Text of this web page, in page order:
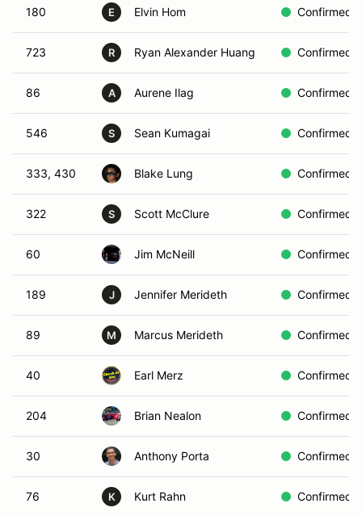
180 E Elvin Hom Confirmed
723 R Ryan Alexander Huang Confirmed
86 A Aurene Ilag Confirmed
546 S Sean Kumagai Confirmed
333, 430 Blake Lung Confirmed
322 S Scott McClure Confirmed
60 Jim McNeill Confirmed
189 J Jennifer Merideth Confirmed
89 M Marcus Merideth Confirmed
40 Earl Merz Confirmed
204 Brian Nealon Confirmed
30 Anthony Porta Confirmed
76 K Kurt Rahn Confirmed